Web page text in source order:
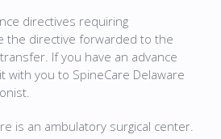
directives requiring
the directive forwarded to the
If you have an advance
with you to SpineCare Delaware
is an ambulatory surgical center.